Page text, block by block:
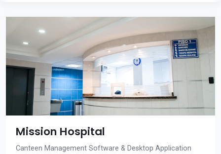
Mission Hospital
Canteen Management Software & Desktop Application